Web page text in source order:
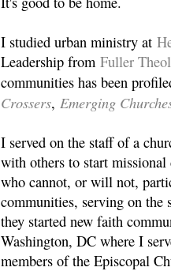
I studied urban ministry at
Leadership from Fuller
communities has been
Crossers, Emerging
I served on the staff of a
with others to start
who cannot, or will not,
communities, serving on the
they started new faith
Washington, DC where I
members of the Episcopal